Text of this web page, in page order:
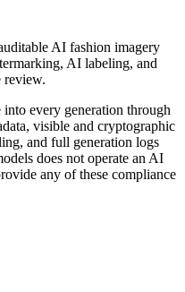
AI fashion imagery
AI labeling, and
review.
every generation through
visible and cryptographic
and full generation logs
does not operate an AI
any of these compliance